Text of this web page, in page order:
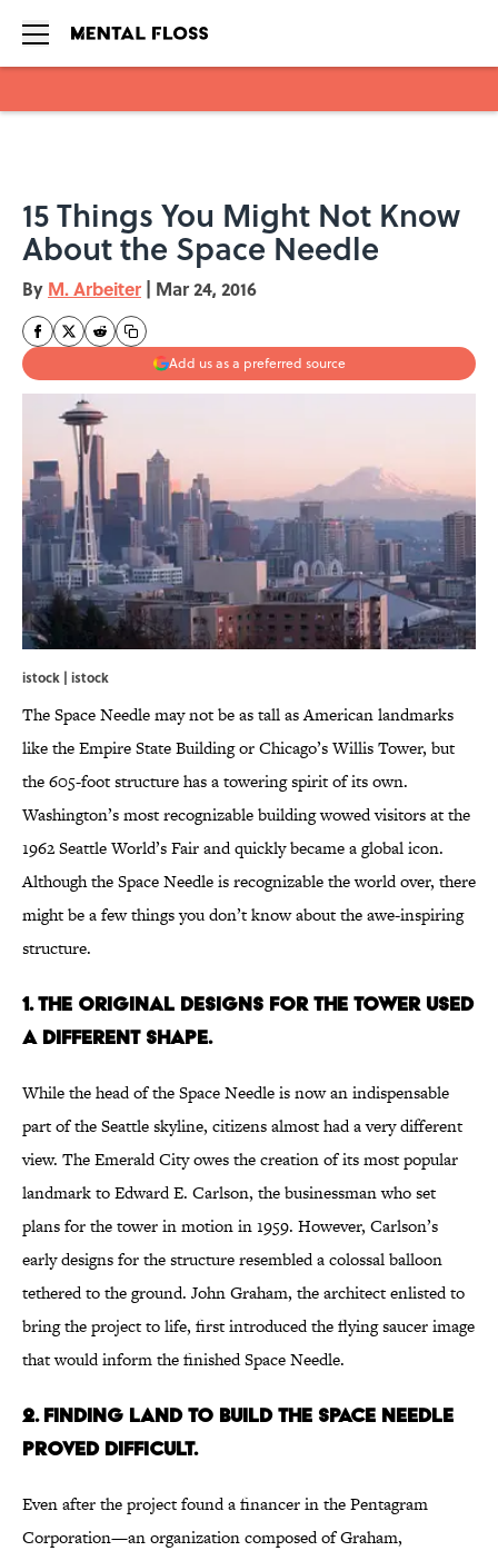
15 Things You Might Not Know
About the Space Needle
By M. Arbeiter | Mar 24, 2016
Add us as a preferred source
istock | istock
The Space Needle may not be as tall as American landmarks
like the Empire State Building or Chicago’s Willis Tower, but
the 605-foot structure has a towering spirit of its own.
Washington’s most recognizable building wowed visitors at the
1962 Seattle World’s Fair and quickly became a global icon.
Although the Space Needle is recognizable the world over, there
might be a few things you don’t know about the awe-inspiring
structure.
1. THE ORIGINAL DESIGNS FOR THE TOWER USED
A DIFFERENT SHAPE.
While the head of the Space Needle is now an indispensable
part of the Seattle skyline, citizens almost had a very different
view. The Emerald City owes the creation of its most popular
landmark to Edward E. Carlson, the businessman who set
plans for the tower in motion in 1959. However, Carlson’s
early designs for the structure resembled a colossal balloon
tethered to the ground. John Graham, the architect enlisted to
bring the project to life, first introduced the flying saucer image
that would inform the finished Space Needle.
2. FINDING LAND TO BUILD THE SPACE NEEDLE
PROVED DIFFICULT.
Even after the project found a financer in the Pentagram
Corporation—an organization composed of Graham,